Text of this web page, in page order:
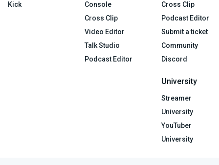
Kick
Console
Cross Clip
Video Editor
Talk Studio
Podcast Editor
Cross Clip
Podcast Editor
Submit a ticket
Community
Discord
University
Streamer
University
YouTuber
University